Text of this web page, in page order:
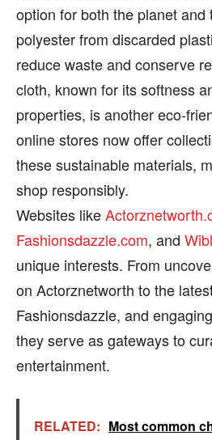
option for both the planet and
polyester from discarded
reduce waste and conserve
cloth, known for its softness
properties, is another eco-
online stores now offer
these sustainable materials,
shop responsibly.
Websites like
Fashionsdazzle.com, and
unique interests. From
on Actorznetworth to the
Fashionsdazzle, and
they serve as gateways to
entertainment.
RELATED: Most common